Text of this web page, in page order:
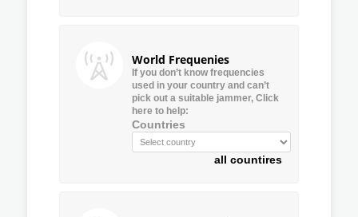
World Frequenies
If you don’t know frequencies
used in your country and can’t
pick out a suitable jammer, Click
here to help:
Countries
all countires